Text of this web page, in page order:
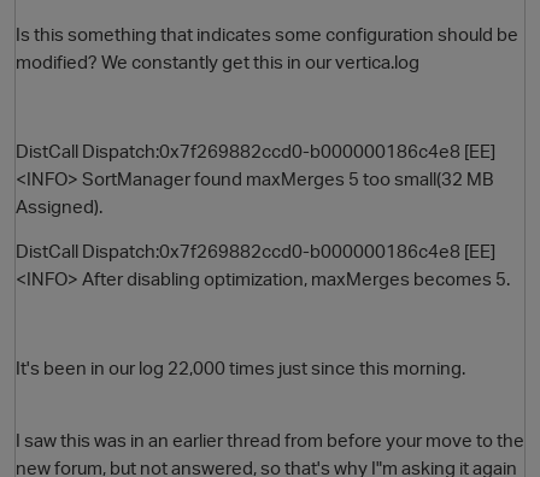
Is this something that indicates some configuration should be
modified? We constantly get this in our vertica.log
DistCall Dispatch:0x7f269882ccd0-b000000186c4e8 [EE]
<INFO> SortManager found maxMerges 5 too small(32 MB
Assigned).
DistCall Dispatch:0x7f269882ccd0-b000000186c4e8 [EE]
<INFO> After disabling optimization, maxMerges becomes 5.
It's been in our log 22,000 times just since this morning.
I saw this was in an earlier thread from before your move to the
new forum, but not answered, so that's why I"m asking it again